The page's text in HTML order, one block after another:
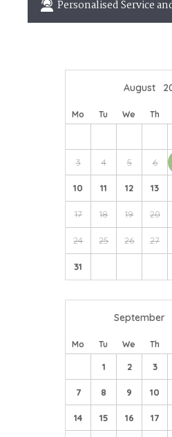
many of our properties
Personalised Service
We're here to help you
August
Mo Tu We Th
3 4 5 6
10 11 12 13
17 18 19 20
24 25 26 27
31
September
Mo Tu We Th
1 2 3
7 8 9 10
14 15 16 17